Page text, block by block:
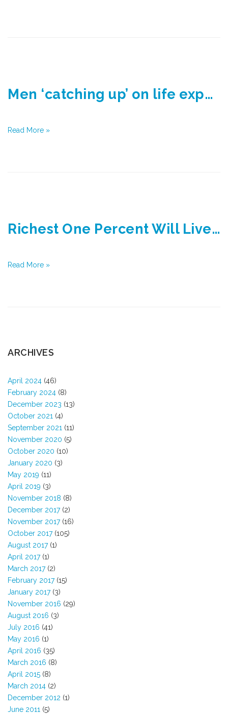
Men ‘catching up’ on life expectancy
Read More »
Richest One Percent Will Live Over Eight Years Longer on Average Than Those Living in Poorest Parts in UK by 2030, Experts Say
Read More »
ARCHIVES
April 2024 (46)
February 2024 (8)
December 2023 (13)
October 2021 (4)
September 2021 (11)
November 2020 (5)
October 2020 (10)
January 2020 (3)
May 2019 (11)
April 2019 (3)
November 2018 (8)
December 2017(2)
November 2017(16)
October 2017(105)
August 2017(1)
April 2017(1)
March 2017(2)
February 2017(15)
January 2017(3)
November 2016 (29)
August 2016 (3)
July 2016 (41)
May 2016 (1)
April 2016 (35)
March 2016 (8)
April 2015 (8)
March 2014 (2)
December 2012 (1)
June 2011 (5)